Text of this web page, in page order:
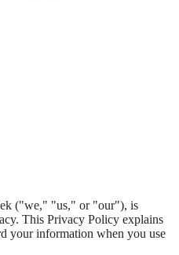
("we," "us," or "our"), is
This Privacy Policy explains
your information when you use